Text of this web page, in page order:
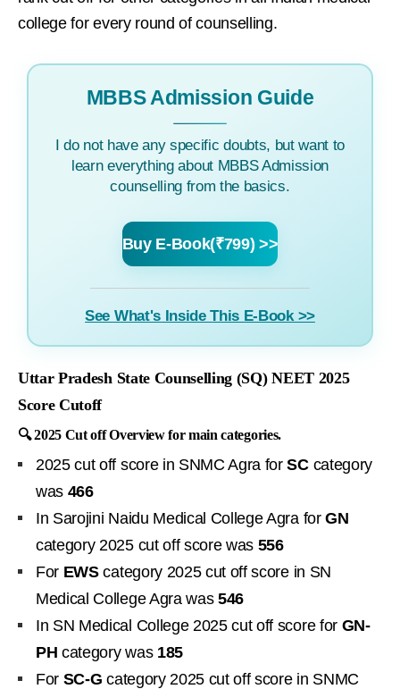
college for every round of counselling.
MBBS Admission Guide
I do not have any specific doubts, but want to
learn everything about MBBS Admission
counselling from the basics.
Buy E-Book(₹799) >>
See What's Inside This E-Book >>
Uttar Pradesh State Counselling (SQ) NEET 2025
Score Cutoff
🔍 2025 Cut off Overview for main categories.
2025 cut off score in SNMC Agra forSCcategory
was 466
In Sarojini Naidu Medical College Agra forGN
category 2025 cut off score was 556
For EWScategory 2025 cut off score in SN
Medical College Agra was 546
In SN Medical College 2025 cut off score for GN-
PH category was 185
For SC-G category 2025 cut off score in SNMC